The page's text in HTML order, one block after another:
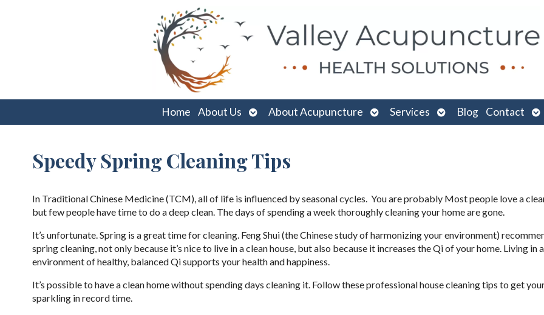
Home About Us
Open
submenu
About Acupuncture
Open
submenu
Services
Open
submenu
Blog Contact
Speedy Spring Cleaning Tips
In Traditional Chinese Medicine (TCM), all of life is influenced by seasonal cycles. You are probably Most people love a
but few people have time to do a deep clean. The days of spending a week thoroughly cleaning your home are gone.
It’s unfortunate. Spring is a great time for cleaning. Feng Shui (the Chinese study of harmonizing your environment)
spring cleaning, not only because it’s nice to live in a clean house, but also because it increases the Qi of your home. Living in
environment of healthy, balanced Qi supports your health and happiness.
It’s possible to have a clean home without spending days cleaning it. Follow these professional house cleaning tips to get
sparkling in record time.